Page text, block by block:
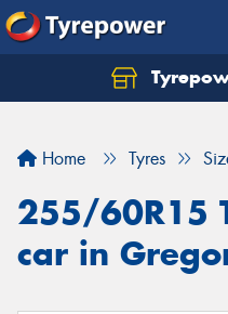
Home Tyres
255/60R15
car in
Let us know what you